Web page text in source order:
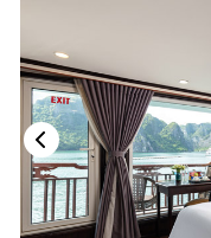
Non-smoking
Slippers
Fire extinguisher
Life Jackets